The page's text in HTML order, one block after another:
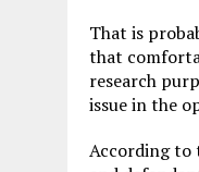
That is
that
research
issue in the
According to